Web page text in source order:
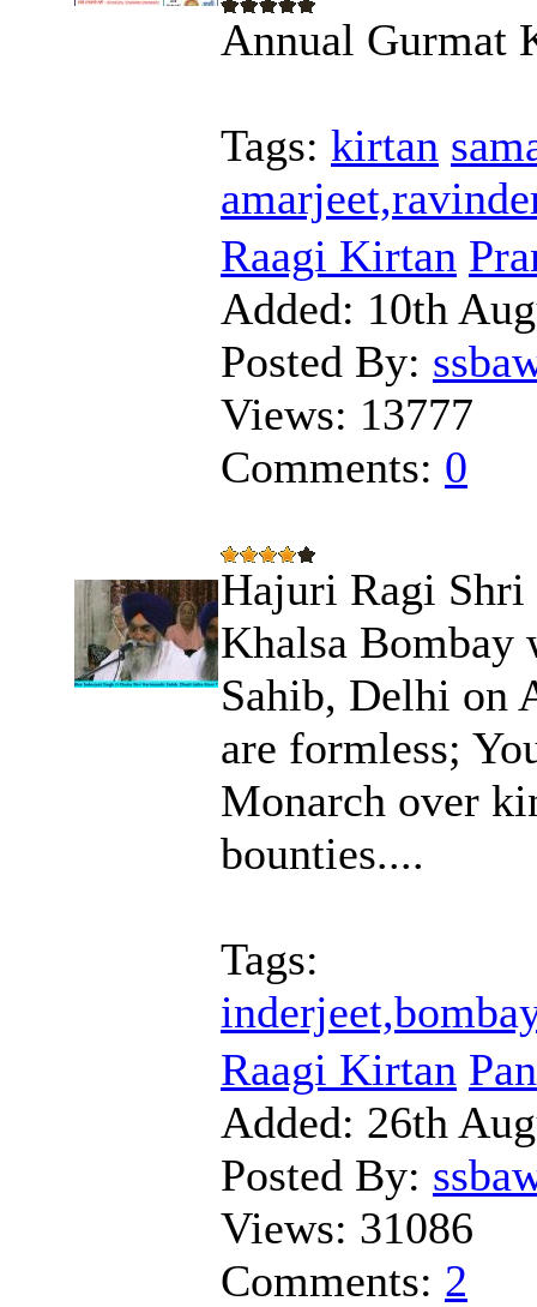
Annual Gurmat
Tags: kirtan
Raagi Kirtan
Added: 10th
Posted By:
Views: 13777
Comments: 0
Hajuri Ragi
Khalsa Bombay
Sahib, Delhi on
are formless;
Monarch over
bounties....
Tags:
Raagi Kirtan
Added: 26th
Posted By:
Views: 31086
Comments: 2